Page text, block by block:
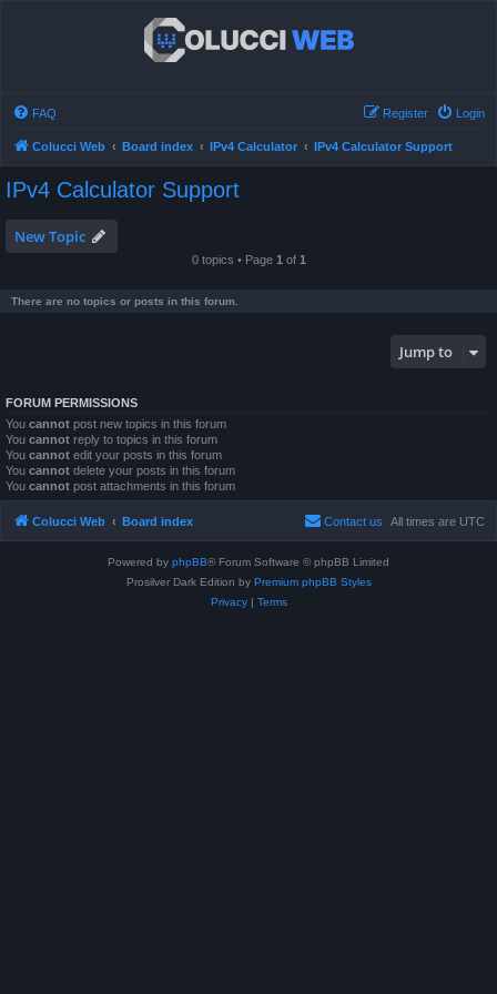
FAQ Login
Register
Colucci Web Board index IPv4 Calculator IPv4 Calculator Support
IPv4 Calculator Support
New Topic
0 topics • Page 1 of 1
There are no topics or posts in this forum.
Jump to
FORUM PERMISSIONS
You cannot post new topics in this forum
You cannot reply to topics in this forum
You cannot edit your posts in this forum
You cannot delete your posts in this forum
You cannot post attachments in this forum
Colucci Web Board index All times are UTC
Contact us
Powered by phpBB® Forum Software © phpBB Limited
Prosilver Dark Edition by Premium phpBB Styles
Privacy| Terms